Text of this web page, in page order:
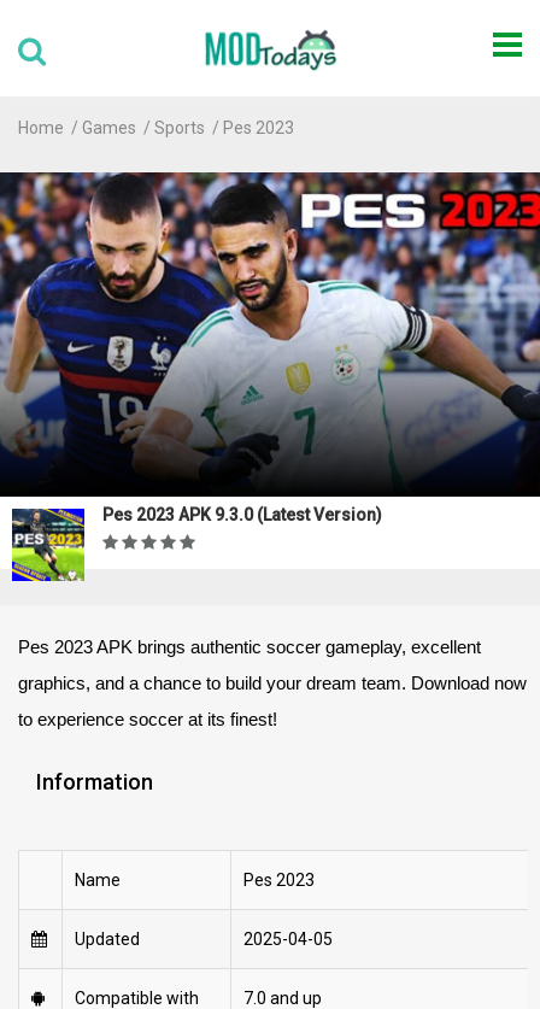
Home Games Sports Pes 2023
Pes 2023 APK 9.3.0 (Latest Version)
Pes 2023 APK brings authentic soccer gameplay, excellent
graphics, and a chance to build your dream team. Download now
to experience soccer at its finest!
Information
Name Pes 2023
Updated 2025-04-05
Compatible with 7.0 and up